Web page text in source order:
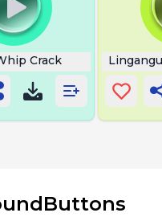
Crack